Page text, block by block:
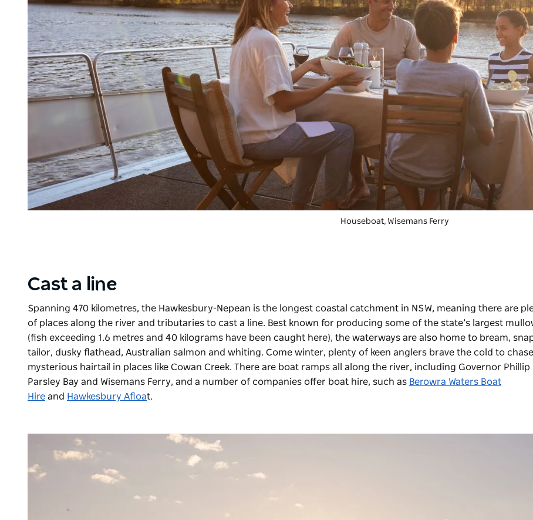
Houseboat, Wisemans Ferry
Cast a line
Spanning 470 kilometres, the Hawkesbury-Nepean is the longest coastal catchment in NSW, meaning there are
of places along the river and tributaries to cast a line. Best known for producing some of the state’s largest
(fish exceeding 1.6 metres and 40 kilograms have been caught here), the waterways are also home to bream,
tailor, dusky flathead, Australian salmon and whiting. Come winter, plenty of keen anglers brave the cold to
mysterious hairtail in places like Cowan Creek. There are boat ramps all along the river, including Governor Phillip
Parsley Bay and Wisemans Ferry, and a number of companies offer boat hire, such as Berowra Waters Boat
Hire and Hawkesbury Afloat.